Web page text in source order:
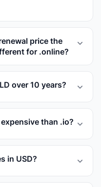
price the
for .online?
over 10 years?
than .io?
in USD?